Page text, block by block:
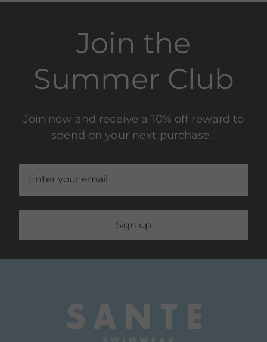
Join the
Summer Club
Join now and receive a 10% off reward to
spend on your next purchase.
Sign up